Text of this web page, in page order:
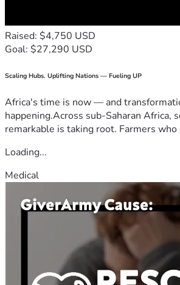
Raised: $4,750 USD
Goal: $27,290 USD
Scaling Hubs. Uplifting Nations — Fueling UP
Africa's time is now — and
happening.Across sub-Saharan Africa,
remarkable is taking root. Farmers who
Loading...
Medical